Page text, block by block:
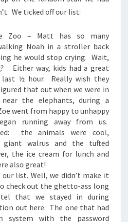
We ticked off our list:
Zoo – Matt has so many
Noah in a stroller back
he would stop crying. Wait,
Either way, kids had a great
½ hour. Really wish they
that out when we were in
the elephants, during a
went from happy to unhappy
running away from us.
the animals were cool,
giant walrus and the tufted
the ice cream for lunch and
also great!
list. Well, we didn’t make it
check out the ghetto-ass long
that we stayed in during
out here. The one that had
system with the password